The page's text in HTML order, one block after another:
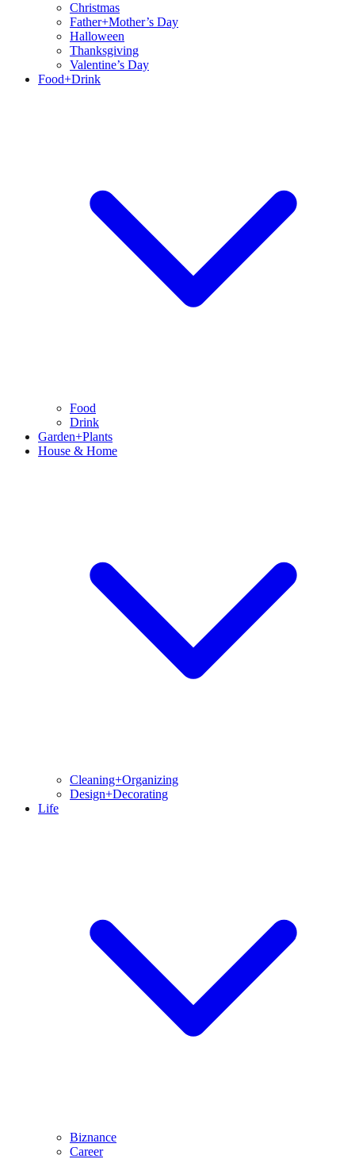
Christmas
Father+Mother’s Day
Halloween
Thanksgiving
Valentine’s Day
Food+Drink
Food
Drink
Garden+Plants
House & Home
Cleaning+Organizing
Design+Decorating
Life
Biznance
Career